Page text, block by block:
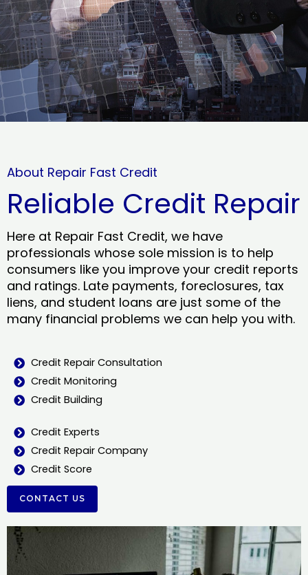
About Repair Fast Credit
Reliable Credit Repair
Here at Repair Fast Credit, we have
professionals whose sole mission is to help
consumers like you improve your credit reports
and ratings. Late payments, foreclosures, tax
liens, and student loans are just some of the
many financial problems we can help you with.
Credit Repair Consultation
Credit Monitoring
Credit Building
Credit Experts
Credit Repair Company
Credit Score
CONTACT US